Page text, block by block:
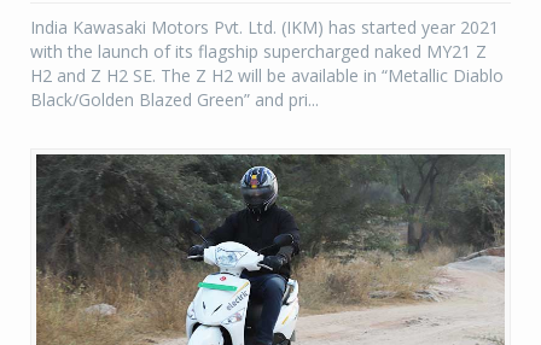
India Kawasaki Motors Pvt. Ltd. (IKM) has started year 2021
with the launch of its flagship supercharged naked MY21 Z
H2 and Z H2 SE. The Z H2 will be available in “Metallic Diablo
Black/Golden Blazed Green” and pri...